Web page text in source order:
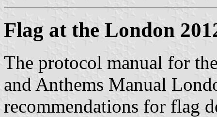
Flag at the London
The protocol manual for
and Anthems Manual
recommendations for flag